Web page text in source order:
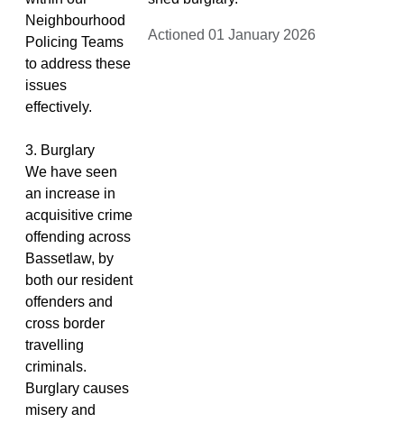
Neighbourhood
Policing Teams
to address these
issues
effectively.
3. Burglary
We have seen
an increase in
acquisitive crime
offending across
Bassetlaw, by
both our resident
offenders and
cross border
travelling
criminals.
Burglary causes
misery and
Actioned 01 January 2026